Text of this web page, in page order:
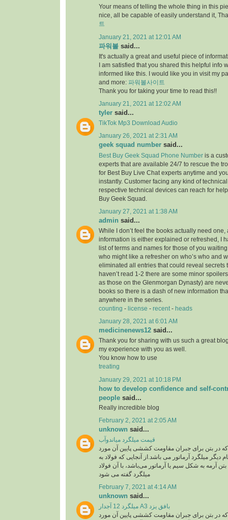
Your means of telling the whole thing in this
nice, all be capable of easily understand it,
트
January 21, 2021 at 12:01 AM
파워볼 said...
It's actually a great and useful piece of
I am satisfied that you shared this helpful info
informed like this. I would like you in visit my
and more: 파워볼사이트
Thank you for taking your time to read this!!
January 21, 2021 at 12:02 AM
tyler said...
TikTok Mp3 Download Audio
January 26, 2021 at 2:31 AM
geek squad number said...
Best Buy Geek Squad Phone Number is a
experts that are available 24/7 to rescue the
for Best Buy Live Chat experts anytime and
instantly. Customer facing any kind of
respective technical devices can reach for
Buy Geek Squad.
January 27, 2021 at 1:38 AM
admin said...
While I don’t feel the books actually need one,
information is either explained or refreshed, I
list of terms and names for those of you
who might like a refresher on who’s who and
eliminated all entries that could reveal secrets
haven’t read 1-2 there are some minor
as those on the Glenmorgan Dynasty) are
books so there is a dash of new information
anywhere in the series.
counting - license - recent - heads
January 28, 2021 at 6:01 AM
medicinenews12 said...
Thank you for sharing with us such a great
my experience with you as well.
You know how to use
treating
January 29, 2021 at 10:18 PM
how to develop confidence and self-
people said...
Really incredible blog
February 2, 2021 at 2:05 AM
unknown said...
قیمت میلگرد میاندوآب
که در بتن برای جبران مقاومت کششی پایین آن مورد
دیگر میلگرد آرماتور می باشد.از آنجایی که فولاد به
آرمه به شکل سیم یا آرماتور می‌باشد، با آن فولاد
میلگرد گفته می شود
February 7, 2021 at 4:14 AM
unknown said...
میلگرد 12 آجدار A3 بافق یزد
که در بتن برای جبران مقاومت کششی پایین آن مورد